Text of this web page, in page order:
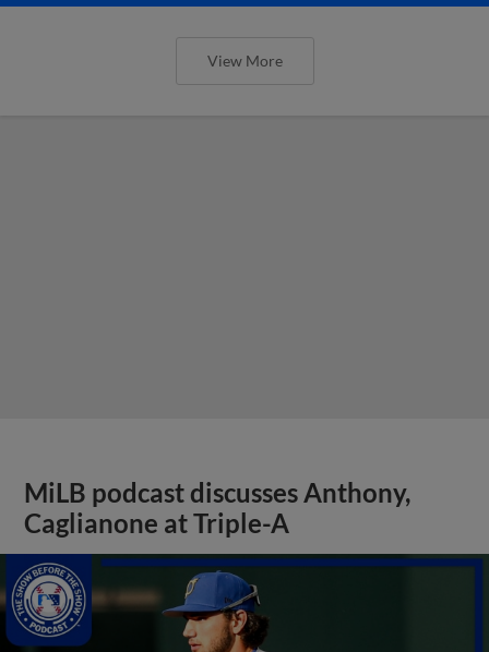
View More
MiLB podcast discusses Anthony,
Caglianone at Triple-A